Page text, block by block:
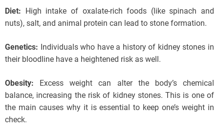
Diet: High intake of oxalate-rich foods (like spinach and
nuts), salt, and animal protein can lead to stone formation.
Genetics: Individuals who have a history of kidney stones in
their bloodline have a heightened risk as well.
Obesity: Excess weight can alter the body’s chemical
balance, increasing the risk of kidney stones. This is one of
the main causes why it is essential to keep one’s weight in
check.